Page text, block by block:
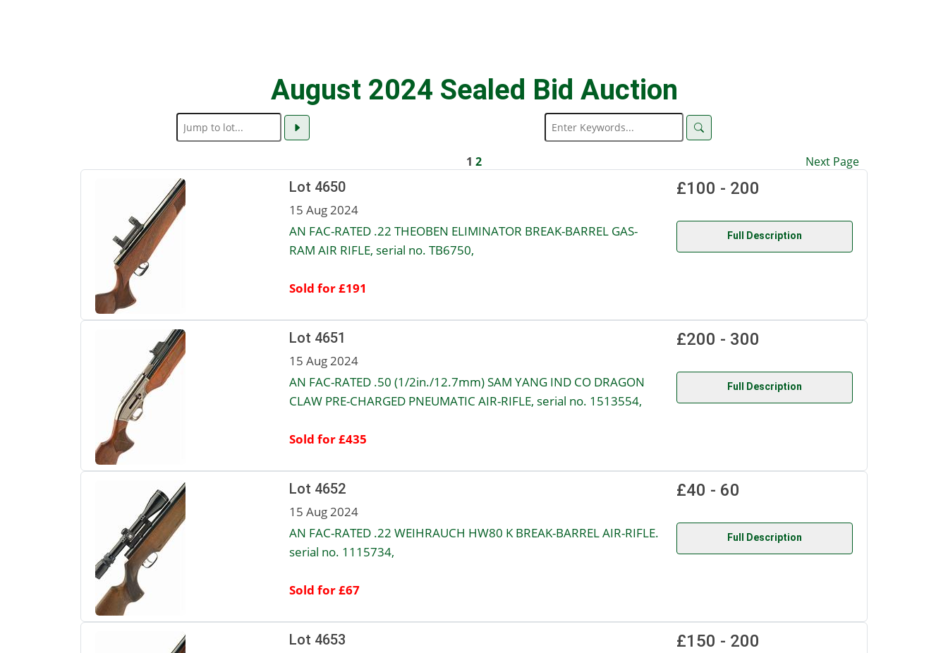
August 2024 Sealed Bid Auction
1 2 Next Page
Lot 4650
15 Aug 2024
AN FAC-RATED .22 THEOBEN ELIMINATOR BREAK-BARREL GAS-
RAM AIR RIFLE, serial no. TB6750,
Sold for £191
£100 - 200
Full Description
Lot 4651
15 Aug 2024
AN FAC-RATED .50 (1/2in./12.7mm) SAM YANG IND CO DRAGON
CLAW PRE-CHARGED PNEUMATIC AIR-RIFLE, serial no. 1513554,
Sold for £435
£200 - 300
Full Description
Lot 4652
15 Aug 2024
AN FAC-RATED .22 WEIHRAUCH HW80 K BREAK-BARREL AIR-RIFLE.
serial no. 1115734,
Sold for £67
£40 - 60
Full Description
Lot 4653
£150 - 200